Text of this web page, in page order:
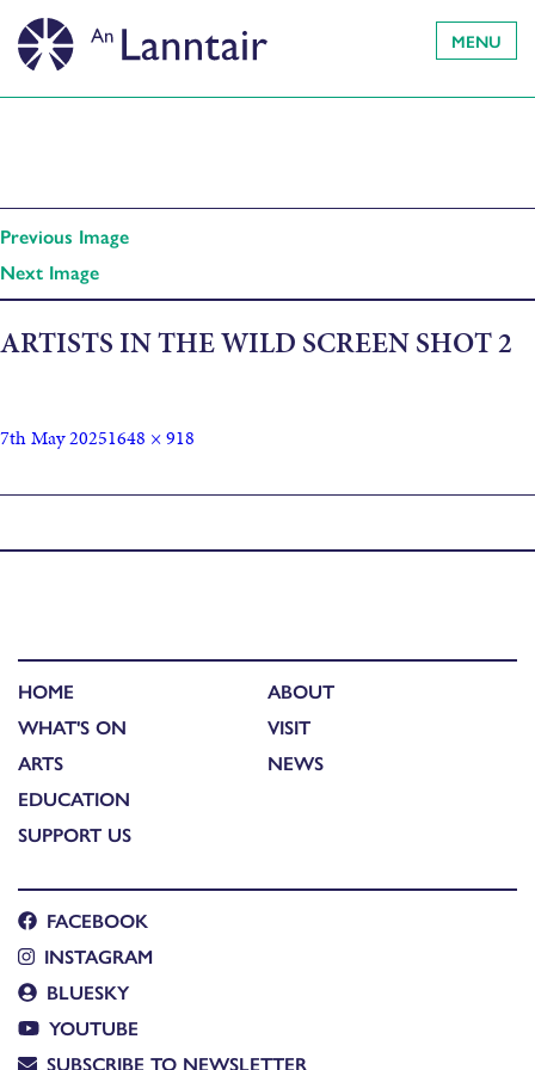
MENU
Previous Image
Next Image
ARTISTS IN THE WILD SCREEN SHOT 2
7th May 20251648 × 918
HOME
WHAT'S ON
ARTS
EDUCATION
SUPPORT US
ABOUT
VISIT
NEWS
FACEBOOK
INSTAGRAM
BLUESKY
YOUTUBE
SUBSCRIBE TO NEWSLETTER